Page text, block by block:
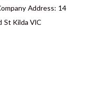
Address: 14
St Kilda VIC